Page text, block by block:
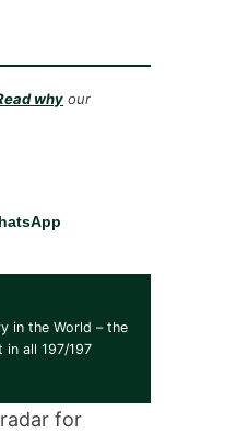
why our
in the World – the
all 197/197
for